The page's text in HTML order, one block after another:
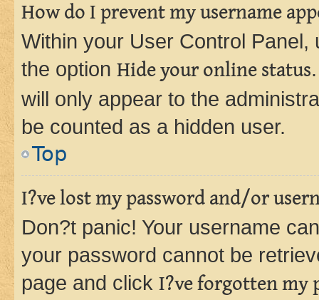
How do I prevent my username
Within your User Control Panel,
the option Hide your online status
will only appear to the
be counted as a hidden user.
Top
I?ve lost my password and/or
Don?t panic! Your username
your password cannot be
page and click I?ve forgotten my